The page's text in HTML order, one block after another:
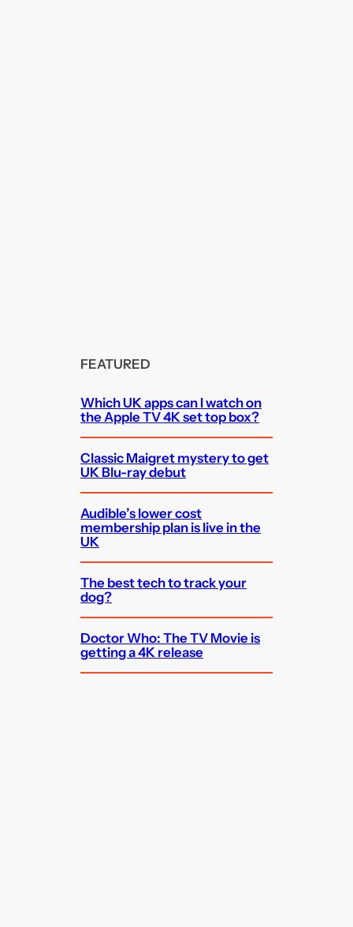
FEATURED
Which UK apps can I watch on
the Apple TV 4K set top box?
Classic Maigret mystery to get
UK Blu-ray debut
Audible’s lower cost
membership plan is live in the
UK
The best tech to track your
dog?
Doctor Who: The TV Movie is
getting a 4K release